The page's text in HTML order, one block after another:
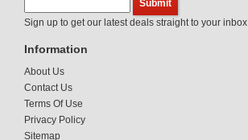
Sign up to get our latest deals straight to your inbox
Information
About Us
Contact Us
Terms Of Use
Privacy Policy
Sitemap